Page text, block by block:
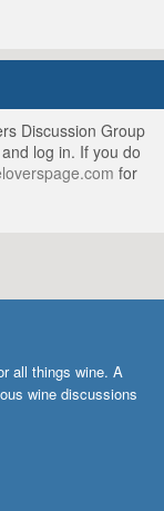
Discussion Group
log in. If you do
for
all things wine. A
wine discussions